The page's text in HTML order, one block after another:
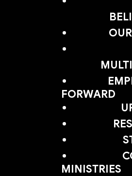
FORWARD
MINISTRIES